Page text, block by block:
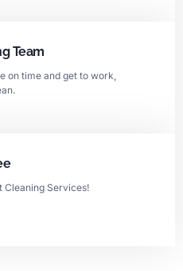
Team
on time and get to work,
Cleaning Services!